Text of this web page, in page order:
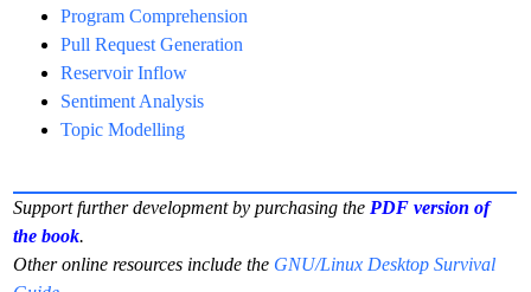
Program Comprehension
Pull Request Generation
Reservoir Inflow
Sentiment Analysis
Topic Modelling
Support further development by purchasing thePDF version of
the book.
Other online resources include the GNU/Linux Desktop Survival